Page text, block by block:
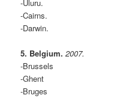
-Uluru.
-Cairns.
-Darwin.
5. Belgium. 2007.
-Brussels
-Ghent
-Bruges